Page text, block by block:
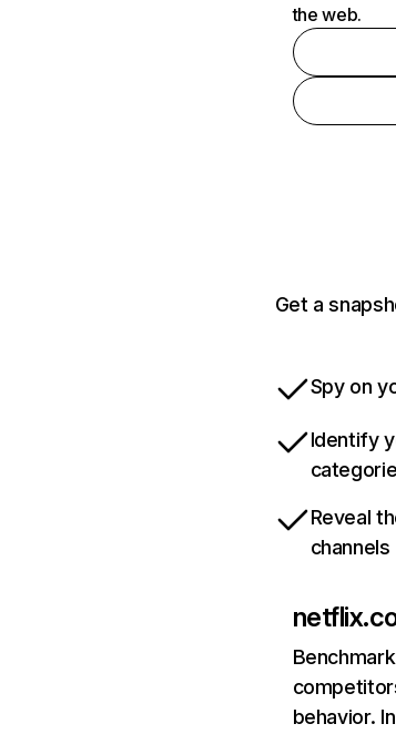
the web.
Get a
Spy on
Identify
Reveal
channels
behavior.